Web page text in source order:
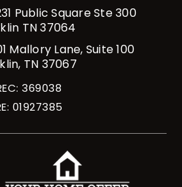
Public Square Ste 300
TN 37064
Mallory Lane, Suite 100
TN 37067
369038
01927385